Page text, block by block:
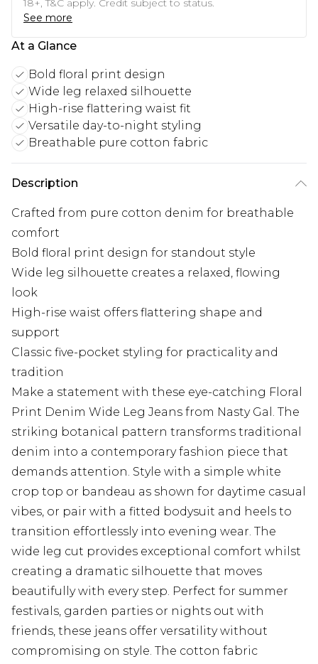
18+, T&C apply. Credit subject to status.
See more
At a Glance
Bold floral print design
Wide leg relaxed silhouette
High-rise flattering waist fit
Versatile day-to-night styling
Breathable pure cotton fabric
Description
Crafted from pure cotton denim for breathable
comfort
Bold floral print design for standout style
Wide leg silhouette creates a relaxed, flowing
look
High-rise waist offers flattering shape and
support
Classic five-pocket styling for practicality and
tradition
Make a statement with these eye-catching Floral
Print Denim Wide Leg Jeans from Nasty Gal. The
striking botanical pattern transforms traditional
denim into a contemporary fashion piece that
demands attention. Style with a simple white
crop top or bandeau as shown for daytime casual
vibes, or pair with a fitted bodysuit and heels to
transition effortlessly into evening wear. The
wide leg cut provides exceptional comfort whilst
creating a dramatic silhouette that moves
beautifully with every step. Perfect for summer
festivals, garden parties or nights out with
friends, these jeans offer versatility without
compromising on style. The cotton fabric